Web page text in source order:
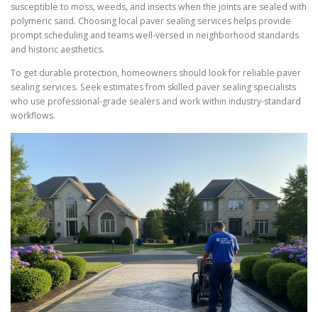
susceptible to moss, weeds, and insects when the joints are sealed with
polymeric sand. Choosing local paver sealing services helps provide
prompt scheduling and teams well-versed in neighborhood standards
and historic aesthetics.
To get durable protection, homeowners should look for reliable paver
sealing services. Seek estimates from skilled paver sealing specialists
who use professional-grade sealers and work within industry-standard
workflows.